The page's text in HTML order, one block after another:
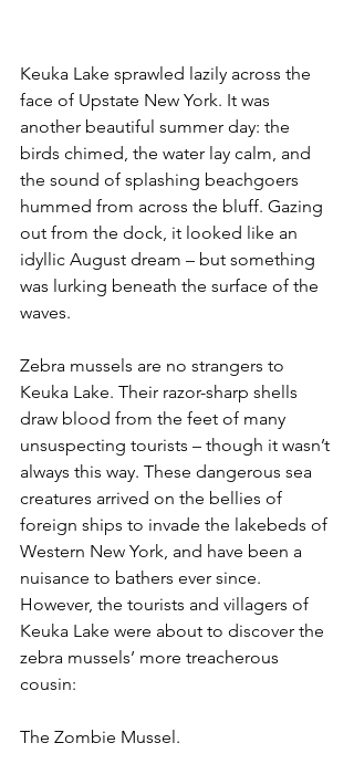
Keuka Lake sprawled lazily across the
face of Upstate New York. It was
another beautiful summer day: the
birds chimed, the water lay calm, and
the sound of splashing beachgoers
hummed from across the bluff. Gazing
out from the dock, it looked like an
idyllic August dream – but something
was lurking beneath the surface of the
waves.
Zebra mussels are no strangers to
Keuka Lake. Their razor-sharp shells
draw blood from the feet of many
unsuspecting tourists – though it wasn’t
always this way. These dangerous sea
creatures arrived on the bellies of
foreign ships to invade the lakebeds of
Western New York, and have been a
nuisance to bathers ever since.
However, the tourists and villagers of
Keuka Lake were about to discover the
zebra mussels’ more treacherous
cousin:
The Zombie Mussel.